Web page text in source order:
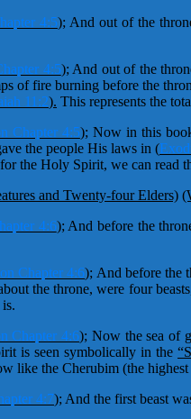
4:5); And out of the
4:5); And out of the
of fire burning before the
11:2). This represents the
Chapter 4:5); Now in this
the people His laws in (
the Holy Spirit, we can read
and Twenty-four Elders)
4:6); And before the
Chapter 4:6); And before the
the throne, were four
Chapter 4:6); Now the sea of
is seen symbolically in the
like the Cherubim (the
4:7); And the first beast